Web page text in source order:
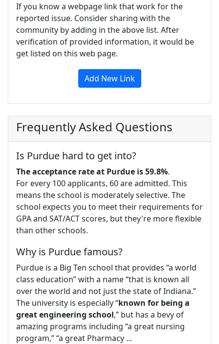
If you know a webpage link that work for the
reported issue. Consider sharing with the
community by adding in the above list. After
verification of provided information, it would be
get listed on this web page.
Add New Link
Frequently Asked Questions
Is Purdue hard to get into?
The acceptance rate at Purdue is 59.8%.
For every 100 applicants, 60 are admitted. This
means the school is moderately selective. The
school expects you to meet their requirements for
GPA and SAT/ACT scores, but they're more flexible
than other schools.
Why is Purdue famous?
Purdue is a Big Ten school that provides “a world
class education” with a name “that is known all
over the world and not just the state of Indiana.”
The university is especially “known for being a
great engineering school,” but has a bevy of
amazing programs including “a great nursing
program,” “a great Pharmacy ...